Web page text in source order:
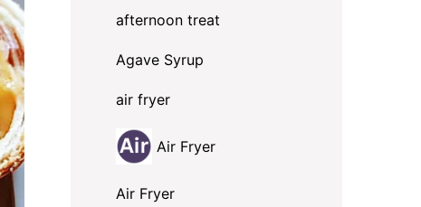
afternoon treat
Agave Syrup
air fryer
Air Fryer
Air Fryer